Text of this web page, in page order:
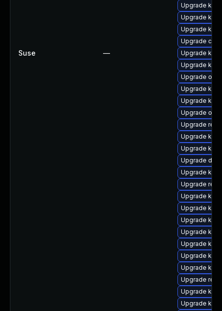
Suse —
Upgrade
Upgrade
Upgrade
Upgrade
Upgrade
Upgrade
Upgrade
Upgrade
Upgrade
Upgrade
Upgrade
Upgrade
Upgrade
Upgrade
Upgrade
Upgrade
Upgrade
Upgrade
Upgrade
Upgrade
Upgrade
Upgrade
Upgrade
Upgrade
Upgrade
Upgrade